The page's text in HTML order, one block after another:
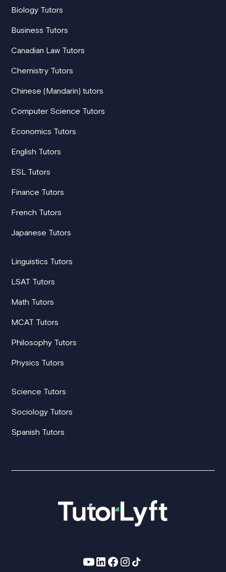
Biology Tutors
Business Tutors
Canadian Law Tutors
Chemistry Tutors
Chinese (Mandarin) tutors
Computer Science Tutors
Economics Tutors
English Tutors
ESL Tutors
Finance Tutors
French Tutors
Japanese Tutors
Linguistics Tutors
LSAT Tutors
Math Tutors
MCAT Tutors
Philosophy Tutors
Physics Tutors
Science Tutors
Sociology Tutors
Spanish Tutors